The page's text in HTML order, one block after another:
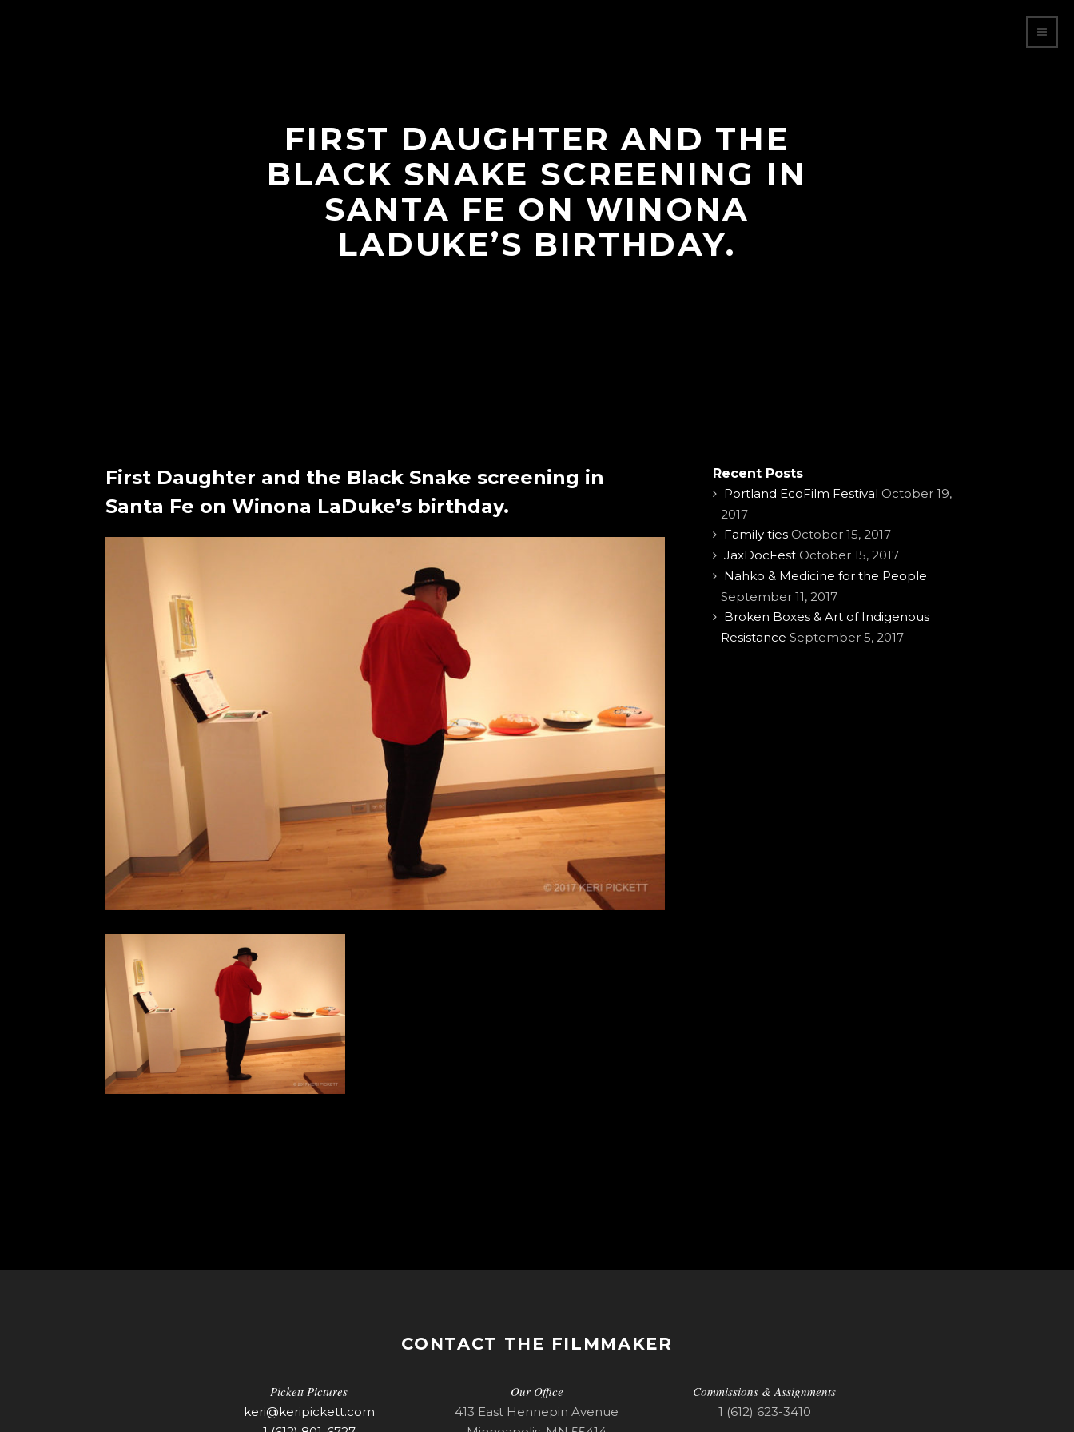
FIRST DAUGHTER AND THE
BLACK SNAKE SCREENING IN
SANTA FE ON WINONA
LADUKE’S BIRTHDAY.
First Daughter and the Black Snake screening in
Santa Fe on Winona LaDuke’s birthday.
Recent Posts
Portland EcoFilm Festival October 19,
2017
Family ties October 15, 2017
JaxDocFest October 15, 2017
Nahko & Medicine for the People
September 11, 2017
Broken Boxes & Art of Indigenous
Resistance September 5, 2017
CONTACT THE FILMMAKER
Pickett Pictures
keri@keripickett.com
Our Office
413 East Hennepin Avenue
Commissions & Assignments
1 (612) 623-3410